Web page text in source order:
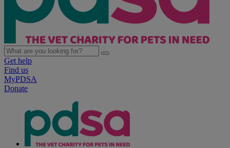
Get help
Find us
MyPDSA
Donate